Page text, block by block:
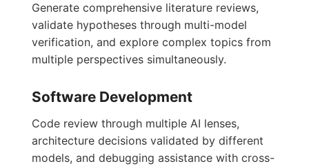
Generate comprehensive literature reviews,
validate hypotheses through multi-model
verification, and explore complex topics from
multiple perspectives simultaneously.
Software Development
Code review through multiple AI lenses,
architecture decisions validated by different
models, and debugging assistance with cross-